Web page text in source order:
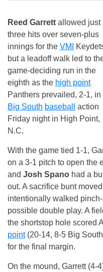
Reed Garrett allowed just
three hits over seven-plus
innings for the VMI
but a leadoff walk led to
game-deciding run in the
eighth as the high point
Panthers prevailed, 2-1, in
Big South baseball
action
Friday night in High Point,
N.C.
With the game tied 1-1,
on a 3-1 pitch to open the
and Josh Spano had a
out. A sacrifice bunt
intentionally walked
possible double play. A
the shortstop hole scored
point(20-14, 8-5 Big
for the final margin.
On the mound, Garrett (4-